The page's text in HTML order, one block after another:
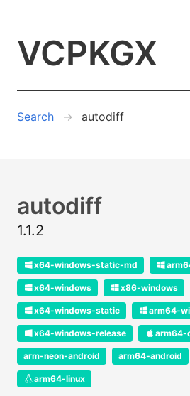
VCPKGX
Search autodiff
autodiff
1.1.2
x64-windows-static-md
x64-windows x86-windows
x64-windows-static arm64-
x64-windows-release arm64-
arm-neon-android arm64-android
arm64-linux